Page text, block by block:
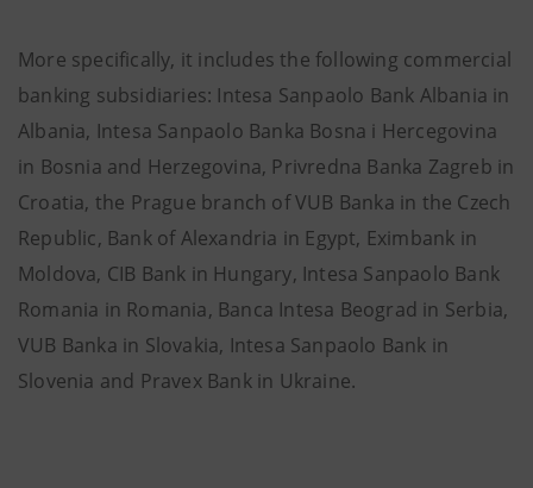
More specifically, it includes the following commercial
banking subsidiaries: Intesa Sanpaolo Bank Albania in
Albania, Intesa Sanpaolo Banka Bosna i Hercegovina
in Bosnia and Herzegovina, Privredna Banka Zagreb in
Croatia, the Prague branch of VUB Banka in the Czech
Republic, Bank of Alexandria in Egypt, Eximbank in
Moldova, CIB Bank in Hungary, Intesa Sanpaolo Bank
Romania in Romania, Banca Intesa Beograd in Serbia,
VUB Banka in Slovakia, Intesa Sanpaolo Bank in
Slovenia and Pravex Bank in Ukraine.